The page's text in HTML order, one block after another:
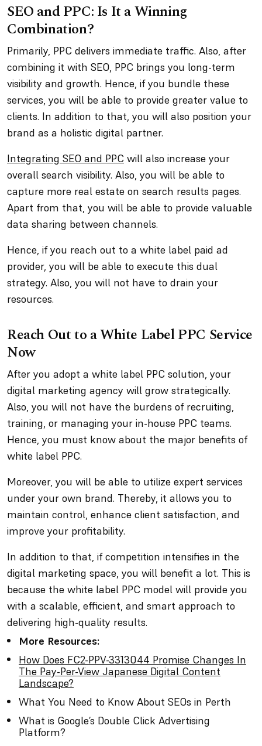
SEO and PPC: Is It a Winning
Combination?
Primarily, PPC delivers immediate traffic. Also, after
combining it with SEO, PPC brings you long-term
visibility and growth. Hence, if you bundle these
services, you will be able to provide greater value to
clients. In addition to that, you will also position your
brand as a holistic digital partner.
Integrating SEO and PPC will also increase your
overall search visibility. Also, you will be able to
capture more real estate on search results pages.
Apart from that, you will be able to provide valuable
data sharing between channels.
Hence, if you reach out to a white label paid ad
provider, you will be able to execute this dual
strategy. Also, you will not have to drain your
resources.
Reach Out to a White Label PPC Service
Now
After you adopt a white label PPC solution, your
digital marketing agency will grow strategically.
Also, you will not have the burdens of recruiting,
training, or managing your in-house PPC teams.
Hence, you must know about the major benefits of
white label PPC.
Moreover, you will be able to utilize expert services
under your own brand. Thereby, it allows you to
maintain control, enhance client satisfaction, and
improve your profitability.
In addition to that, if competition intensifies in the
digital marketing space, you will benefit a lot. This is
because the white label PPC model will provide you
with a scalable, efficient, and smart approach to
delivering high-quality results.
More Resources:
How Does FC2-PPV-3313044 Promise Changes In
The Pay-Per-View Japanese Digital Content
Landscape?
What You Need to Know About SEOs in Perth
What is Google’s Double Click Advertising
Platform?